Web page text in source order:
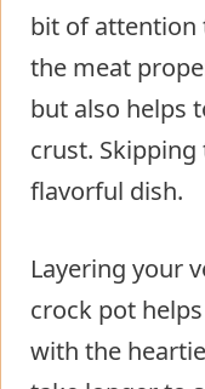
bit of attention
the meat
but also helps
crust. Skipping
flavorful dish.
Layering your
crock pot
with the